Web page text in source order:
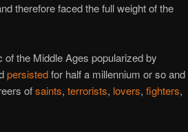
therefore faced the full weight of the
of the Middle Ages popularized by
persistedfor half a millennium or so and
ofsaints, terrorists, lovers, fighters,